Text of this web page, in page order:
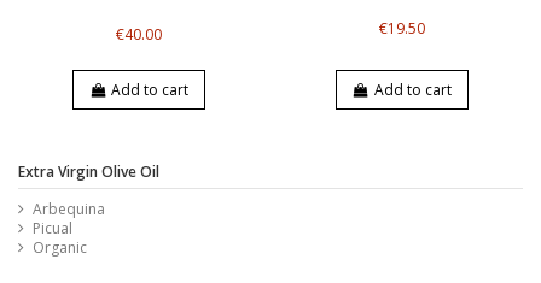
€40.00
Add to cart
€19.50
Add to cart
Extra Virgin Olive Oil
Arbequina
Picual
Organic